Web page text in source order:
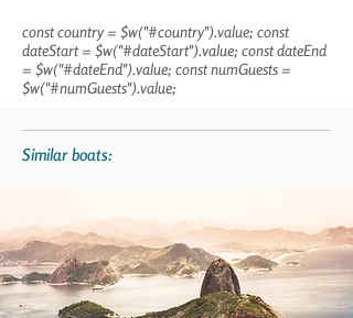
const country = $w("#country").value; const
dateStart = $w("#dateStart").value; const dateEnd
= $w("#dateEnd").value; const numGuests =
$w("#numGuests").value;
Similar boats: